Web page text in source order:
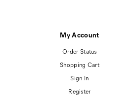
My Account
Order Status
Shopping Cart
Sign In
Register